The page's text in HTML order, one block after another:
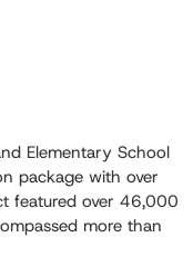
Elementary School
package with over
featured over 46,000
more than